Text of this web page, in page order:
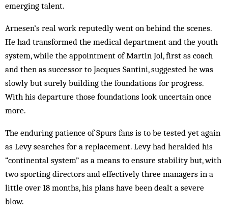
emerging talent.
Arnesen’s real work reputedly went on behind the scenes.
He had transformed the medical department and the youth
system, while the appointment of Martin Jol, first as coach
and then as successor to Jacques Santini, suggested he was
slowly but surely building the foundations for progress.
With his departure those foundations look uncertain once
more.
The enduring patience of Spurs fans is to be tested yet again
as Levy searches for a replacement. Levy had heralded his
“continental system” as a means to ensure stability but, with
two sporting directors and effectively three managers in a
little over 18 months, his plans have been dealt a severe
blow.